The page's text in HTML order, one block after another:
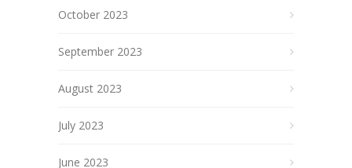
October 2023
September 2023
August 2023
July 2023
June 2023